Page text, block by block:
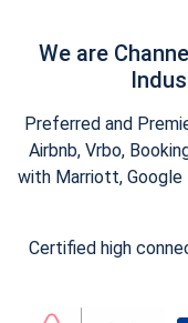
We are
Preferred and
Airbnb, Vrbo,
with Marriott, Google
Certified high